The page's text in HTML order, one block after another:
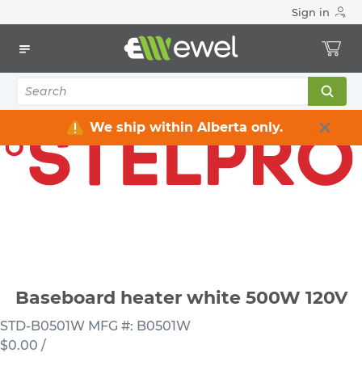
Sign in
We ship within Alberta only.
Baseboard heater white 500W 120V
Baseboard heater white 500W 120V
STD-B0501W MFG #: B0501W
$0.00 /